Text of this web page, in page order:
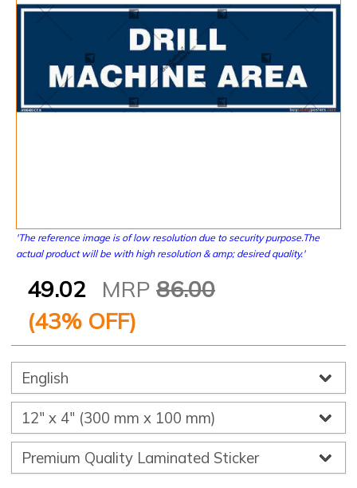
'The reference image is of low resolution due to security purpose.The
actual product will be with high resolution & amp; desired quality.'
49.02 MRP 86.00
(43% OFF)